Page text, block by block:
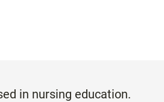
in nursing education.